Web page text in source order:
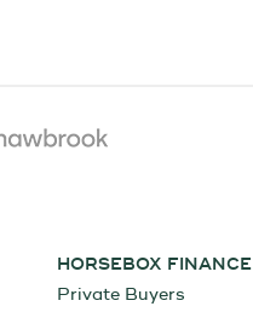
HORSEBOX FINANCE
Private Buyers